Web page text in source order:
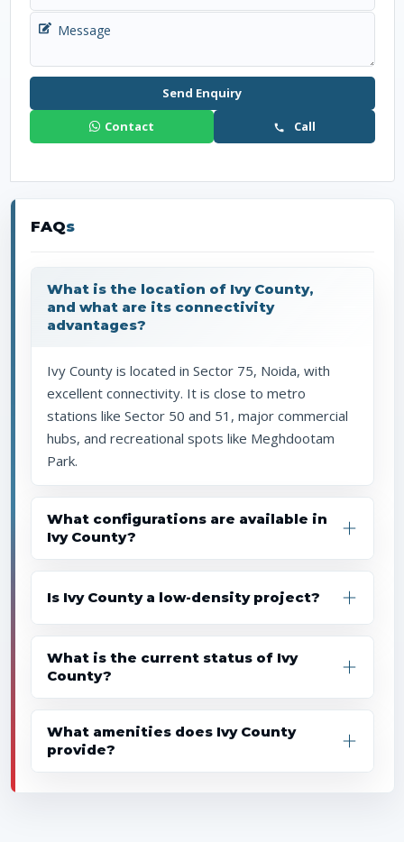
Send Enquiry
Contact Call
FAQs
What is the location of Ivy County,
and what are its connectivity
advantages?
Ivy County is located in Sector 75, Noida, with
excellent connectivity. It is close to metro
stations like Sector 50 and 51, major commercial
hubs, and recreational spots like Meghdootam
Park.
What configurations are available in
Ivy County?
Is Ivy County a low-density project?
What is the current status of Ivy
County?
What amenities does Ivy County
provide?